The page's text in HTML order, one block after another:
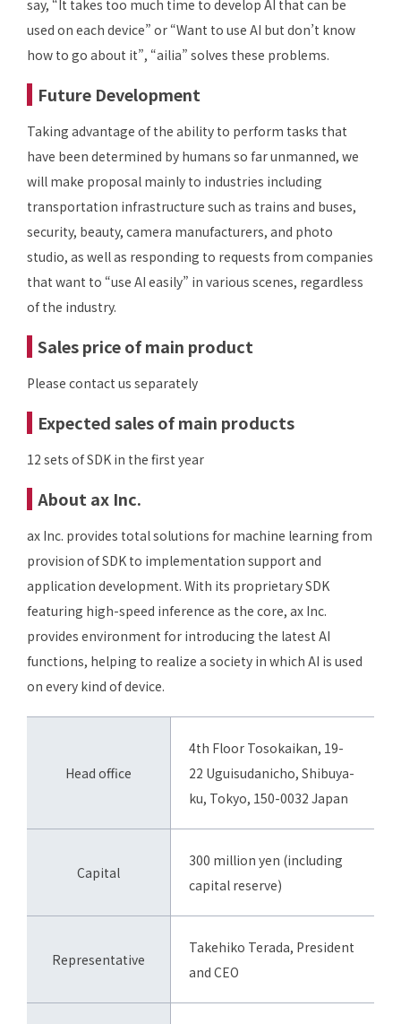
say, “It takes too much time to develop AI that can be
used on each device” or “Want to use AI but don’t know
how to go about it”, “ailia” solves these problems.
Future Development
Taking advantage of the ability to perform tasks that
have been determined by humans so far unmanned, we
will make proposal mainly to industries including
transportation infrastructure such as trains and buses,
security, beauty, camera manufacturers, and photo
studio, as well as responding to requests from companies
that want to “use AI easily” in various scenes, regardless
of the industry.
Sales price of main product
Please contact us separately
Expected sales of main products
12 sets of SDK in the first year
About ax Inc.
ax Inc. provides total solutions for machine learning from
provision of SDK to implementation support and
application development. With its proprietary SDK
featuring high-speed inference as the core, ax Inc.
provides environment for introducing the latest AI
functions, helping to realize a society in which AI is used
on every kind of device.
Head office
4th Floor Tosokaikan, 19-
22 Uguisudanicho, Shibuya-
ku, Tokyo, 150-0032 Japan
Capital
300 million yen (including
capital reserve)
Representative
Takehiko Terada, President
and CEO